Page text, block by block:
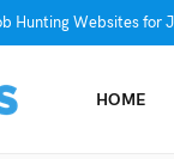
Hunting Websites for
HOME